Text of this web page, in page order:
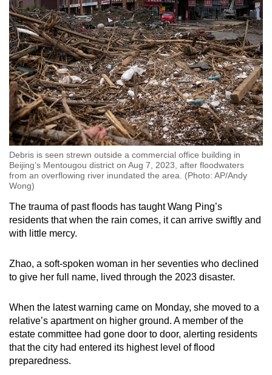
Debris is seen strewn outside a commercial office building in
Beijing’s Mentougou district on Aug 7, 2023, after floodwaters
from an overflowing river inundated the area. (Photo: AP/Andy
Wong)
The trauma of past floods has taught Wang Ping’s
residents that when the rain comes, it can arrive swiftly and
with little mercy.
Zhao, a soft-spoken woman in her seventies who declined
to give her full name, lived through the 2023 disaster.
When the latest warning came on Monday, she moved to a
relative’s apartment on higher ground. A member of the
estate committee had gone door to door, alerting residents
that the city had entered its highest level of flood
preparedness.